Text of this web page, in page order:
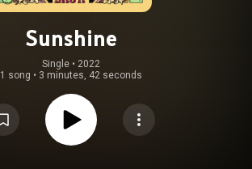
Sunshine
Single • 2022
1 song • 3 minutes, 42 seconds